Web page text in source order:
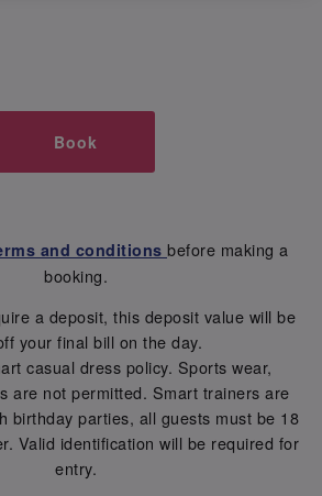
Book
and conditions before making a
booking.
a deposit, this deposit value will be
your final bill on the day.
casual dress policy. Sports wear,
are not permitted. Smart trainers are
birthday parties, all guests must be 18
Valid identification will be required for
entry.